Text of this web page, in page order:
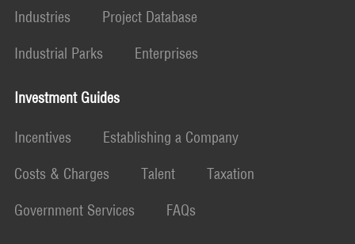
Industries
Project Database
Industrial Parks
Enterprises
Investment Guides
Incentives
Establishing a Company
Costs & Charges
Talent
Taxation
Government Services
FAQs